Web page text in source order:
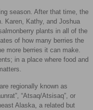
season. After that time, the
Karen, Kathy, and Joshua
plants in all of the
of how many berries the
more berries it can make.
in a place where food and
regionally known as
“Atsaq/Atsisaq”, or
Alaska, a related but